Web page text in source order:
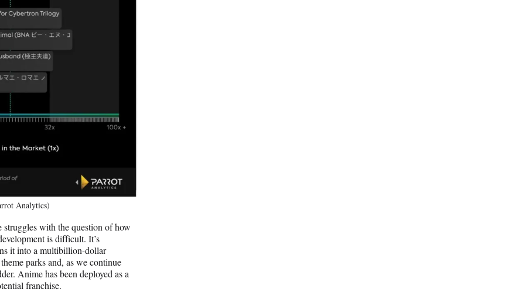
Analytics)
with the question of how
is difficult. It’s
it into a multibillion-dollar
parks and, as we continue
Anime has been deployed as a
franchise.